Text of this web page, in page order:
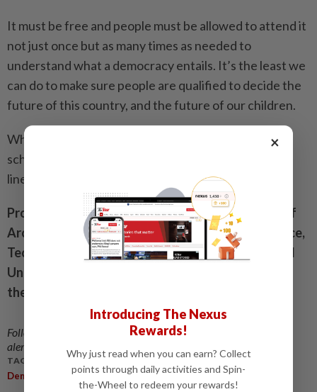
It must be free and people must be allowed to attend it
not just once but as many times as needed to
understand what a democracy entails. It’s the least we
can do to make sure people are qualified to decide the
future of this country, and the future of our children.
What would the syllabus be like for such a course at
school, university or public levels? I will cast the first
line of thought trails in future columns.
Prof Dr Mohd Tajuddin Mohd Rasdi is Professor of
Architecture at the Tan Sri Omar Centre for Science,
Technology and Innovation Policy Studies at UCSI
University. The views expressed here are entirely
the writer’s own.
Follow us on our official WhatsApp channel
alerts and key updates!
TAGS / KEYWORDS:
Democracy Education, Politics,Voting
×
Introducing The Nexus
Rewards!
Why just read when you can earn? Collect
points through daily activities and Spin-
the-Wheel to redeem your rewards!